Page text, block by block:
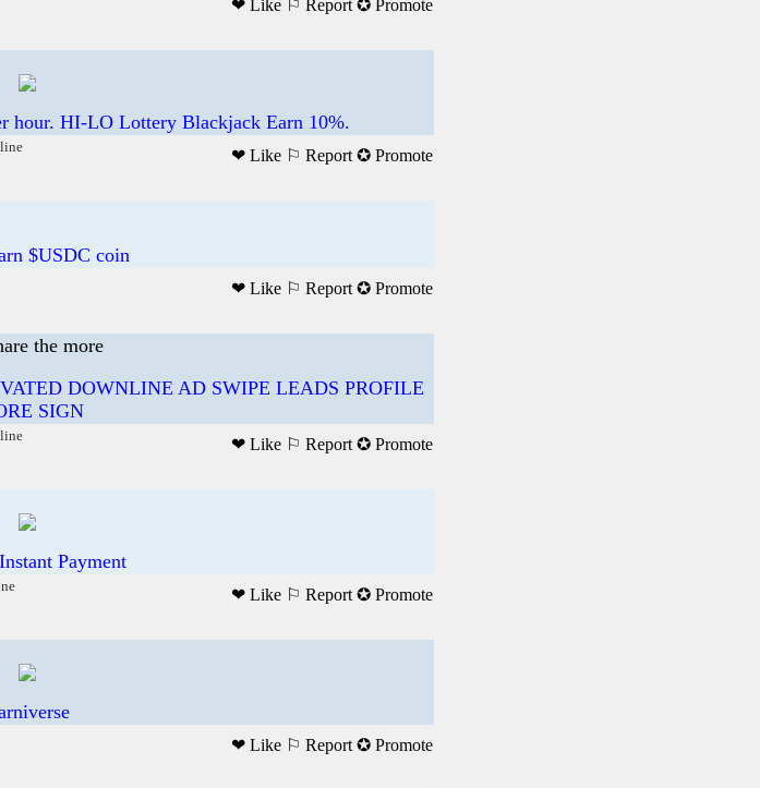
❤ Like ⚐ Report ✪ Promote
hour. HI-LO Lottery Blackjack Earn 10%.
❤ Like ⚐ Report ✪ Promote
$USDC coin
❤ Like ⚐ Report ✪ Promote
the more
DOWNLINE AD SWIPE LEADS PROFILE
SIGN
❤ Like ⚐ Report ✪ Promote
Payment
❤ Like ⚐ Report ✪ Promote
❤ Like ⚐ Report ✪ Promote